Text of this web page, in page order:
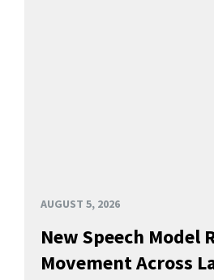
AUGUST 5, 2026
New Speech Model
Movement Across